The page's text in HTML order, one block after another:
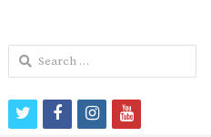
Search
for:
twitterfacebookinstagram
youtube